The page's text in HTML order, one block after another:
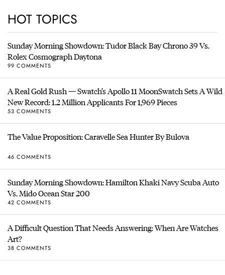
HOT TOPICS
Sunday Morning Showdown: Tudor Black Bay Chrono 39 Vs.
Rolex Cosmograph Daytona
99 COMMENTS
A Real Gold Rush — Swatch’s Apollo 11 MoonSwatch Sets A Wild
New Record: 1.2 Million Applicants For 1,969 Pieces
53 COMMENTS
The Value Proposition: Caravelle Sea Hunter By Bulova
46 COMMENTS
Sunday Morning Showdown: Hamilton Khaki Navy Scuba Auto
Vs. Mido Ocean Star 200
42 COMMENTS
A Difficult Question That Needs Answering: When Are Watches
Art?
38 COMMENTS